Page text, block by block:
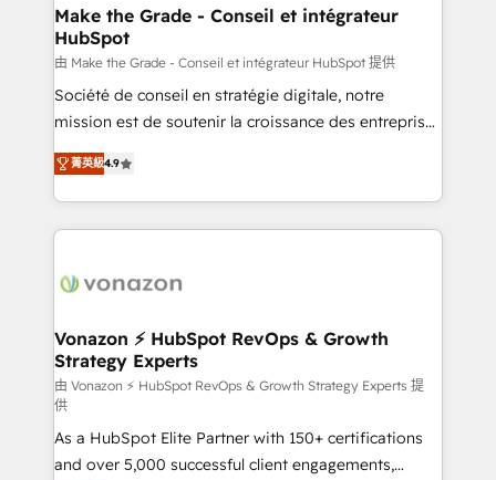
strategies that deliver impactful results. Our mission
is to empower you to unlock HubSpot’s full potential
—faster. Through expert training, unmatched
responsiveness, and ongoing support, we equip
your team to adopt new systems with confidence
customer engagement.
Make the Grade - Conseil et intégrateur
HubSpot
由 Make the Grade - Conseil et intégrateur HubSpot 提供
Société de conseil en stratégie digitale, notre
mission est de soutenir la croissance des entreprises
B2B à travers l’acquisition de nouveaux clients,
l'intégration CRM et le développement des revenus
auprès de vos comptes existants. En France et à
l'international, nous travaillons avec des ETI
delà d’une simple transformation digitale et des
➤ L’intégration de CRM et de méthodologie RevOps
pour aligner les équipes marketing, commerciales et
support client (data migration, synchronisation API,
audit et maintenance) ➤ La création de sites internet
de conversion qui transforment les visiteurs en
opportunités d'affaires ➤ La mise en place de
菁英級4.9
Vonazon ⚡ HubSpot RevOps & Growth
Strategy Experts
由 Vonazon ⚡ HubSpot RevOps & Growth Strategy Experts 提
供
As a HubSpot Elite Partner with 150+ certifications
and over 5,000 successful client engagements,